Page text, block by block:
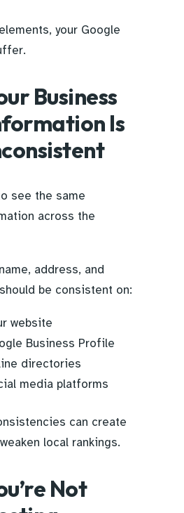
your Google
Business
Is
see the same
across the
address, and
be consistent on:
website
Business Profile
directories
media platforms
can create
local rankings.
Not